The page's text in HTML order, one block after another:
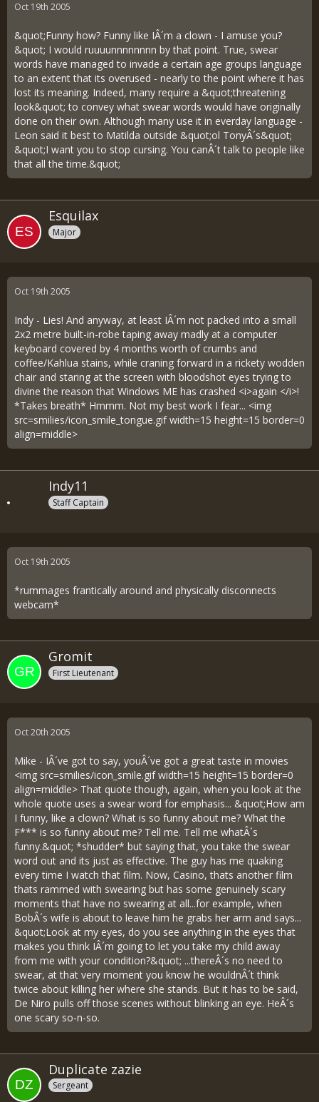
Oct 19th 2005
&quot;Funny how? Funny like IÂ´m a clown - I amuse you?
&quot; I would ruuuunnnnnnnn by that point. True, swear
words have managed to invade a certain age groups language
to an extent that its overused - nearly to the point where it has
lost its meaning. Indeed, many require a &quot;threatening
look&quot; to convey what swear words would have originally
done on their own. Although many use it in everday language -
Leon said it best to Matilda outside &quot;ol TonyÂ´s&quot;
&quot;I want you to stop cursing. You canÂ´t talk to people like
that all the time.&quot;
Esquilax
Major
Oct 19th 2005
Indy - Lies! And anyway, at least IÂ´m not packed into a small
2x2 metre built-in-robe taping away madly at a computer
keyboard covered by 4 months worth of crumbs and
coffee/Kahlua stains, while craning forward in a rickety wodden
chair and staring at the screen with bloodshot eyes trying to
divine the reason that Windows ME has crashed <i>again </i>!
*Takes breath* Hmmm. Not my best work I fear... <img
src=smilies/icon_smile_tongue.gif width=15 height=15 border=0
align=middle>
Indy11
Staff Captain
Oct 19th 2005
*rummages frantically around and physically disconnects
webcam*
Gromit
First Lieutenant
Oct 20th 2005
Mike - IÂ´ve got to say, youÂ´ve got a great taste in movies
<img src=smilies/icon_smile.gif width=15 height=15 border=0
align=middle> That quote though, again, when you look at the
whole quote uses a swear word for emphasis... &quot;How am
I funny, like a clown? What is so funny about me? What the
F*** is so funny about me? Tell me. Tell me whatÂ´s
funny.&quot; *shudder* but saying that, you take the swear
word out and its just as effective. The guy has me quaking
every time I watch that film. Now, Casino, thats another film
thats rammed with swearing but has some genuinely scary
moments that have no swearing at all...for example, when
BobÂ´s wife is about to leave him he grabs her arm and says...
&quot;Look at my eyes, do you see anything in the eyes that
makes you think IÂ´m going to let you take my child away
from me with your condition?&quot; ...thereÂ´s no need to
swear, at that very moment you know he wouldnÂ´t think
twice about killing her where she stands. But it has to be said,
De Niro pulls off those scenes without blinking an eye. HeÂ´s
one scary so-n-so.
Duplicate zazie
Sergeant